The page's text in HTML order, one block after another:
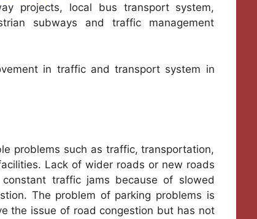
projects, local bus transport system,
subways and traffic management
in traffic and transport system in
problems such as traffic, transportation,
Lack of wider roads or new roads
traffic jams because of slowed
The problem of parking problems is
the issue of road congestion but has not